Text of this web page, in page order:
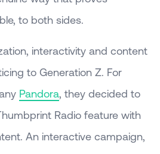
to both sides.
interactivity and content
to Generation Z. For
Pandora, they decided to
Radio feature with
An interactive campaign,